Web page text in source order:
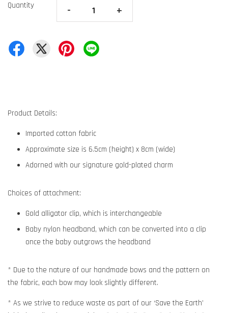
Quantity - +
Product Details:
Imported cotton fabric
Approximate size is 6.5cm (height) x 8cm (wide)
Adorned with our signature gold-plated charm
Choices of attachment:
Gold alligator clip, which is interchangeable
Baby nylon headband, which can be converted into a clip
once the baby outgrows the headband
* Due to the nature of our handmade bows and the pattern on
the fabric, each bow may look slightly different.
* As we strive to reduce waste as part of our ‘Save the Earth’